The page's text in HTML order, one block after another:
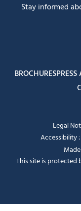
Stay informed
BROCHURESPRESS
Legal
Accessibility
This site is protected